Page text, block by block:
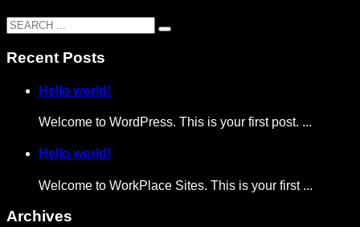
Recent Posts
Hello world!
Welcome to WordPress. This is your first post. ...
Hello world!
Welcome to WorkPlace Sites. This is your first ...
Archives